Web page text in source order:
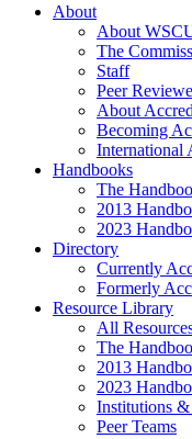
About
About
The
Staff
Peer
About
Becoming
International
Handbooks
The
2013
2023
Directory
Currently
Formerly
Resource Library
All
The
2013
2023
Institutions
Peer Teams